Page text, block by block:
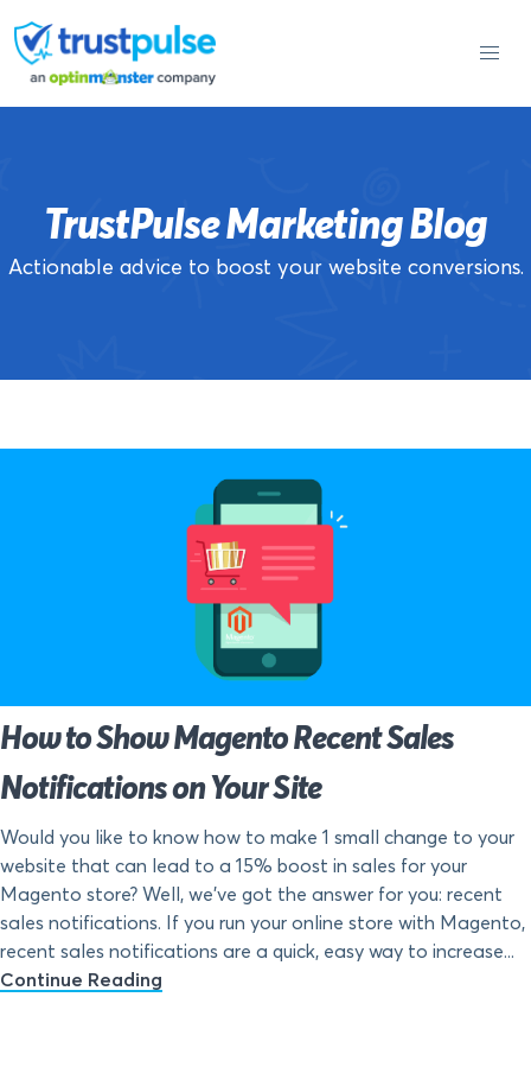
to
content
TrustPulse Marketing Blog
Actionable advice to boost your website conversions.
How to Show Magento Recent Sales
Notifications on Your Site
Would you like to know how to make 1 small change to your
website that can lead to a 15% boost in sales for your
Magento store? Well, we’ve got the answer for you: recent
sales notifications. If you run your online store with Magento,
recent sales notifications are a quick, easy way to increase...
Continue Reading